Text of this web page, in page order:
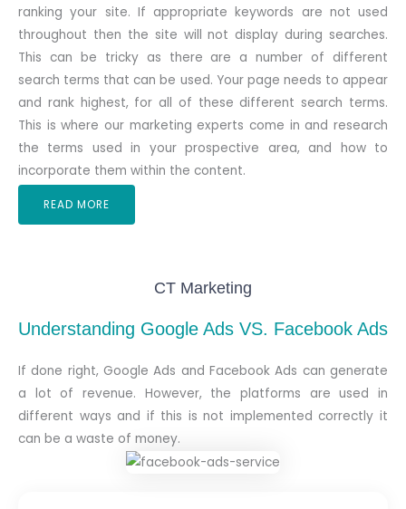
ranking your site. If appropriate keywords are not used
throughout then the site will not display during searches.
This can be tricky as there are a number of different
search terms that can be used. Your page needs to appear
and rank highest, for all of these different search terms.
This is where our marketing experts come in and research
the terms used in your prospective area, and how to
incorporate them within the content.
READ MORE
CT Marketing
Understanding Google Ads VS. Facebook Ads
If done right, Google Ads and Facebook Ads can generate
a lot of revenue. However, the platforms are used in
different ways and if this is not implemented correctly it
can be a waste of money.